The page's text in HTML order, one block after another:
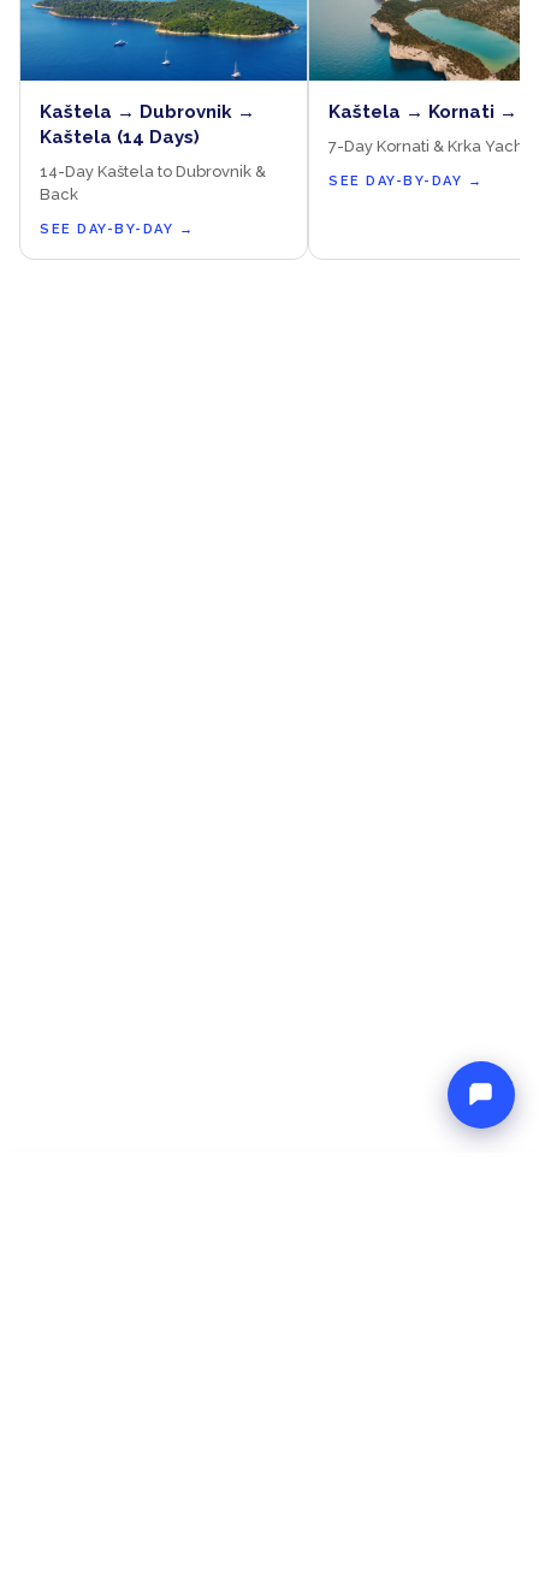
Kaštela → Dubrovnik →
Kaštela (14 Days)
14-Day Kaštela to Dubrovnik &
Back
SEE DAY-BY-DAY →
Kaštela → Kornati →
7-Day Kornati & Krka Yacht
SEE DAY-BY-DAY →